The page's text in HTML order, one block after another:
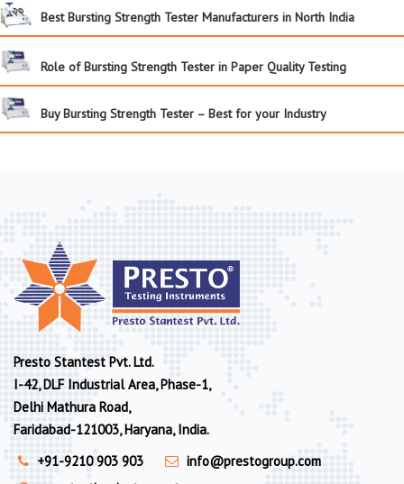
Best Bursting Strength Tester Manufacturers in North India
Role of Bursting Strength Tester in Paper Quality Testing
Buy Bursting Strength Tester – Best for your Industry
Presto Stantest Pvt. Ltd.
I-42, DLF Industrial Area, Phase-1,
Delhi Mathura Road,
Faridabad-121003, Haryana, India.
+91-9210 903 903
info@prestogroup.com